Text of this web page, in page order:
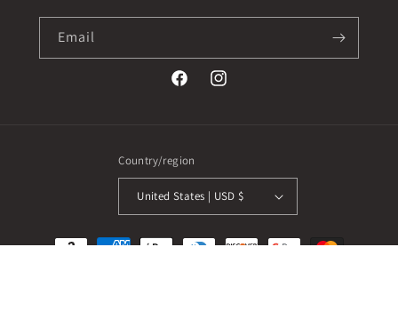
Email
FacebookInstagram
Country/region
United States | USD $
Payment